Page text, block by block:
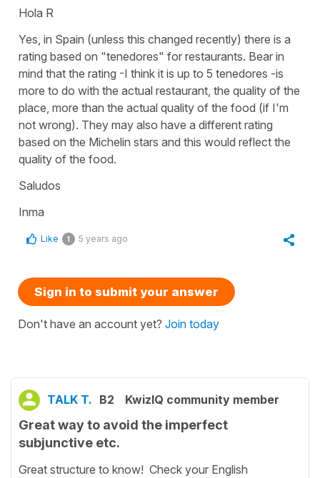
Hola R
Yes, in Spain (unless this changed recently) there is a
rating based on "tenedores" for restaurants. Bear in
mind that the rating -I think it is up to 5 tenedores -is
more to do with the actual restaurant, the quality of the
place, more than the actual quality of the food (if I'm
not wrong). They may also have a different rating
based on the Michelin stars and this would reflect the
quality of the food.
Saludos
Inma
Like 1 5 years ago
Sign in to submit your answer
Don't have an account yet? Join today
TALK T. B2 KwizIQ community member
Great way to avoid the imperfect
subjunctive etc.
Great structure to know! Check your English